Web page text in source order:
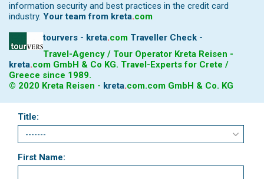
information security and best practices in the credit card
industry. Your team from kreta.com
tourvers - kreta.com Traveller Check -
Travel-Agency / Tour Operator Kreta Reisen -
kreta.com GmbH & Co KG. Travel-Experts for Crete /
Greece since 1989.
© 2020 Kreta Reisen - kreta.com.com GmbH & Co. KG
Title:
First Name: